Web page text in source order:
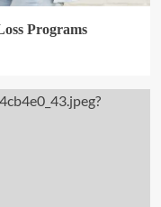
Programs